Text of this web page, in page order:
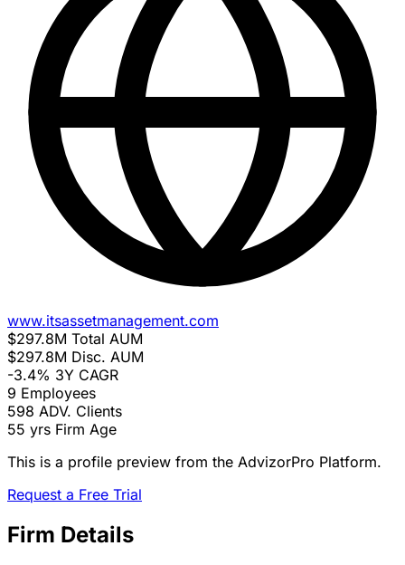
www.itsassetmanagement.com
$297.8M Total AUM
$297.8M Disc. AUM
-3.4% 3Y CAGR
9 Employees
598 ADV. Clients
55 yrs Firm Age
This is a profile preview from the AdvizorPro Platform.
Request a Free Trial
Firm Details